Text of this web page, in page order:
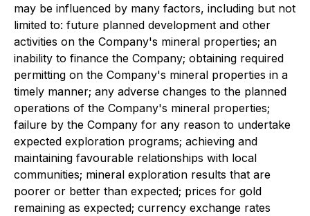
may be influenced by many factors, including but not
limited to: future planned development and other
activities on the Company's mineral properties; an
inability to finance the Company; obtaining required
permitting on the Company's mineral properties in a
timely manner; any adverse changes to the planned
operations of the Company's mineral properties;
failure by the Company for any reason to undertake
expected exploration programs; achieving and
maintaining favourable relationships with local
communities; mineral exploration results that are
poorer or better than expected; prices for gold
remaining as expected; currency exchange rates